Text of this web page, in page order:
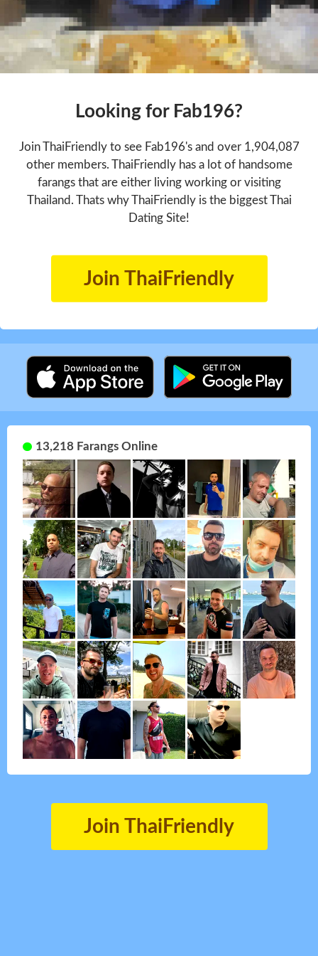
Looking for Fab196?
Join ThaiFriendly to see Fab196's and over 1,904,087
other members. ThaiFriendly has a lot of handsome
farangs that are either living working or visiting
Thailand. Thats why ThaiFriendly is the biggest Thai
Dating Site!
Join ThaiFriendly
13,218 Farangs Online
Join ThaiFriendly